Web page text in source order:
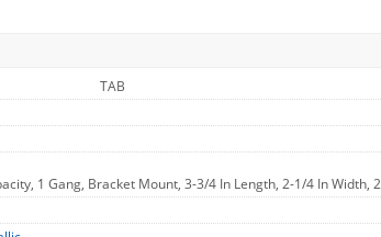
TAB
1 Gang, Bracket Mount, 3-3/4 In Length, 2-1/4 In Width,